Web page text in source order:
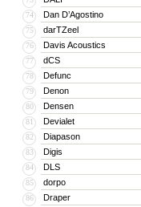
74 Dan D’Agostino
75 darTZeel
76 Davis Acoustics
77 dCS
78 Defunc
79 Denon
80 Densen
81 Devialet
82 Diapason
83 Digis
84 DLS
85 dorpo
86 Draper